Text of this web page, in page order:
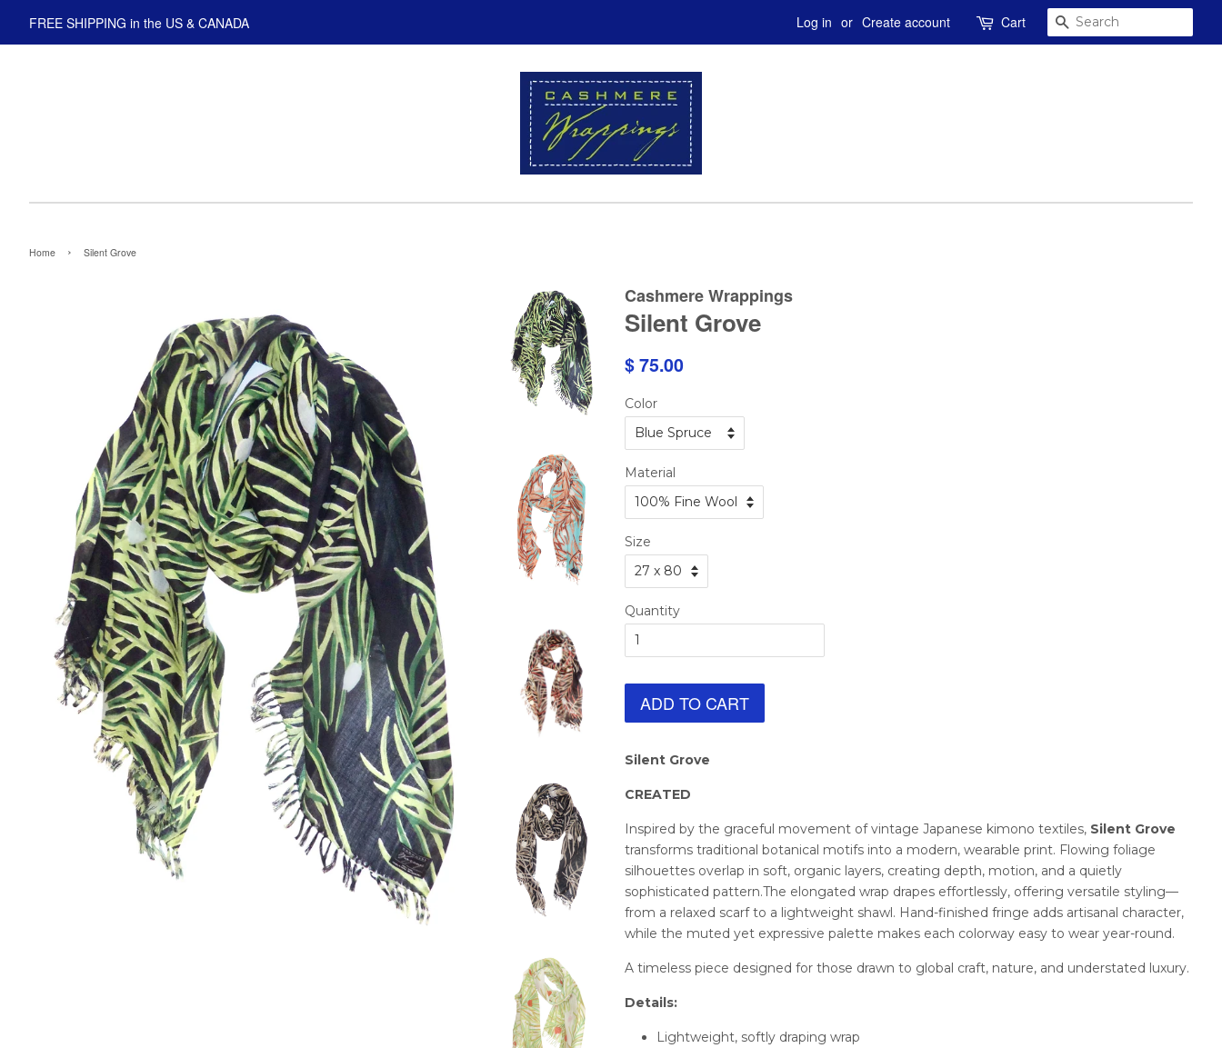
FREE SHIPPING in the US & CANADA Log in or Create account Cart SEARCH
Home › Silent Grove
Cashmere Wrappings
Silent Grove
$ 75.00
Color
Material
Size
Quantity
ADD TO CART
Silent Grove
CREATED
Inspired by the graceful movement of vintage Japanese kimono textiles, Silent Grove
transforms traditional botanical motifs into a modern, wearable print. Flowing foliage
silhouettes overlap in soft, organic layers, creating depth, motion, and a quietly
sophisticated pattern.The elongated wrap drapes effortlessly, offering versatile styling—
from a relaxed scarf to a lightweight shawl. Hand-finished fringe adds artisanal character,
while the muted yet expressive palette makes each colorway easy to wear year-round.
A timeless piece designed for those drawn to global craft, nature, and understated luxury.
Details:
Lightweight, softly draping wrap